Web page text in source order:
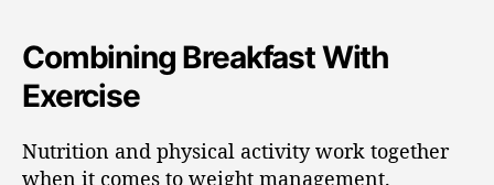
Combining Breakfast With
Exercise
Nutrition and physical activity work together
when it comes to weight management.